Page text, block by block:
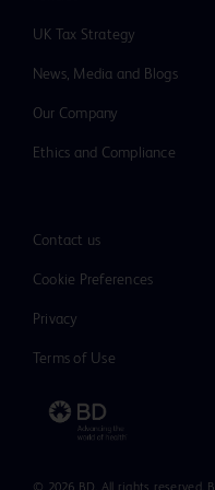
marker migration,
tissue injury, pain, and
Please consult
UK Tax Strategy
News, Media and Blogs
Our Company
Ethics and Compliance
Contact us
Cookie Preferences
Privacy
Terms of Use